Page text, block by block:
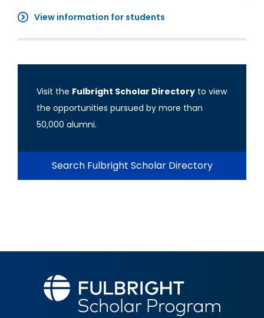
View information for students
Visit the Fulbright Scholar Directory to view
the opportunities pursued by more than
50,000 alumni.
Search Fulbright Scholar Directory